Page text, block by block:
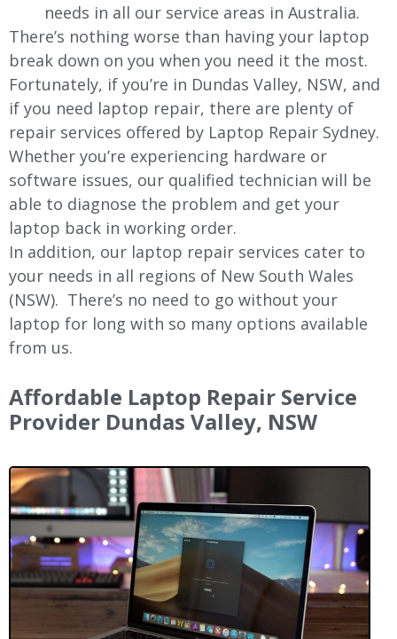
needs in all our service areas in Australia.
There’s nothing worse than having your laptop
break down on you when you need it the most.
Fortunately, if you’re in Dundas Valley, NSW, and
if you need laptop repair, there are plenty of
repair services offered by Laptop Repair Sydney.
Whether you’re experiencing hardware or
software issues, our qualified technician will be
able to diagnose the problem and get your
laptop back in working order.
In addition, our laptop repair services cater to
your needs in all regions of New South Wales
(NSW). There’s no need to go without your
laptop for long with so many options available
from us.
Affordable Laptop Repair Service
Provider Dundas Valley, NSW